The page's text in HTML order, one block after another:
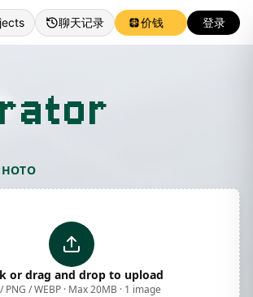
聊天记录 价钱 登录
or drag and drop to upload
/ PNG / WEBP · Max 20MB · 1 image